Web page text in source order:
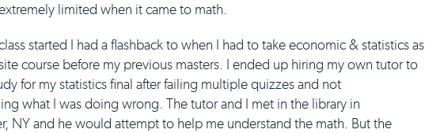
limited when it came to math.
started I had a flashback to when I had to take economic & statistics as
course before my previous masters. I ended up hiring my own tutor to
for my statistics final after failing multiple quizzes and not
what I was doing wrong. The tutor and I met in the library in
NY and he would attempt to help me understand the math. But the